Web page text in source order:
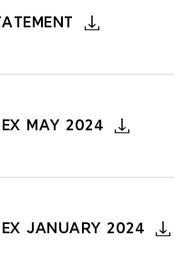
MAY 2024
JANUARY 2024